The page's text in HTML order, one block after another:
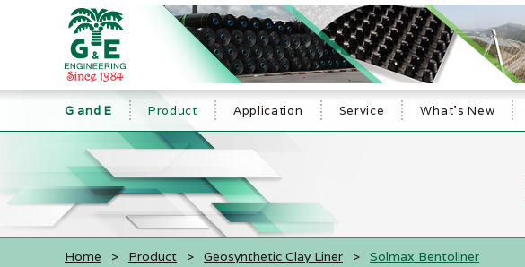
G and E Product Application Service What's New
Home > Product > Geosynthetic Clay Liner > Solmax Bentoliner